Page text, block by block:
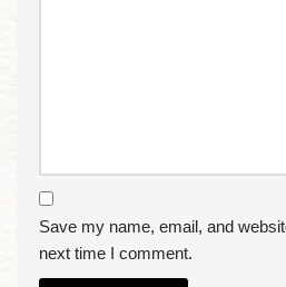
Save my name, email, and
next time I comment.